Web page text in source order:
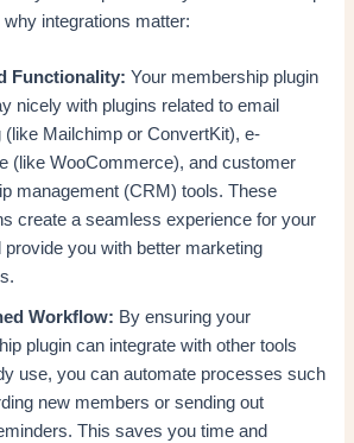
why integrations matter:
Functionality: Your membership plugin
nicely with plugins related to email
(like Mailchimp or ConvertKit), e-
(like WooCommerce), and customer
management (CRM) tools. These
create a seamless experience for your
provide you with better marketing
Workflow: By ensuring your
plugin can integrate with other tools
use, you can automate processes such
new members or sending out
This saves you time and